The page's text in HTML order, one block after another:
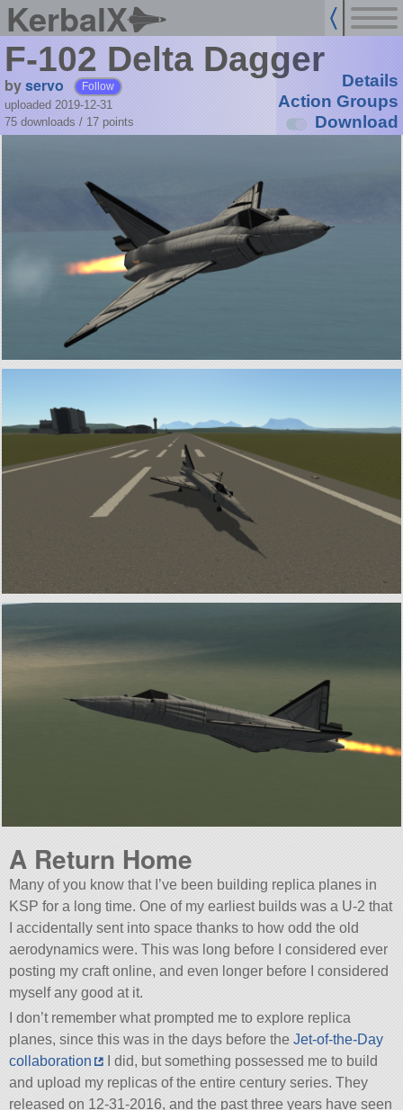
KerbalX
F-102 Delta Dagger
byservo Follow
uploaded 2019-12-31
75 downloads / 17 points
Details
Action Groups
Download
A Return Home
Many of you know that I’ve been building replica planes in
KSP for a long time. One of my earliest builds was a U-2 that
I accidentally sent into space thanks to how odd the old
aerodynamics were. This was long before I considered ever
posting my craft online, and even longer before I considered
myself any good at it.
I don’t remember what prompted me to explore replica
planes, since this was in the days before theJet-of-the-Day
collaboration
I did, but something possessed me to build
and upload my replicas of the entire century series. They
released on 12-31-2016, and the past three years have seen